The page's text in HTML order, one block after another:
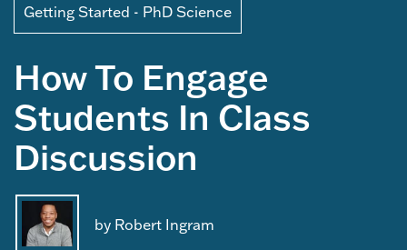
Getting Started - PhD Science
How To Engage
Students In Class
Discussion
by Robert Ingram